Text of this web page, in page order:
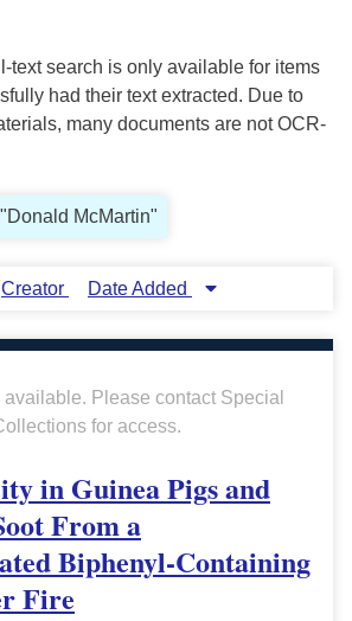
text search is only available for items
had their text extracted. Due to
many documents are not OCR-
McMartin"
Creator Date Added
Please contact Special
for access.
in Guinea Pigs and
From a
Biphenyl-Containing
Fire